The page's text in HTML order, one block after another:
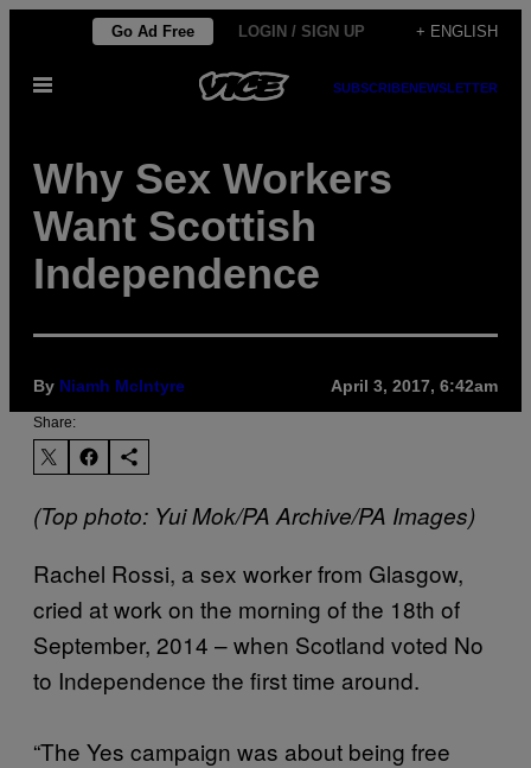
content
Go Ad Free LOGIN / SIGN UP + ENGLISH
Open
SUBSCRIBENEWSLETTER
Why Sex Workers
Want Scottish
Independence
By Niamh McIntyre April 3, 2017, 6:42am
Share:
(Top photo: Yui Mok/PA Archive/PA Images)
Rachel Rossi, a sex worker from Glasgow,
cried at work on the morning of the 18th of
September, 2014 – when Scotland voted No
to Independence the first time around.
“The Yes campaign was about being free